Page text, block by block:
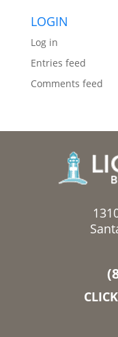
LOGIN
Log in
Entries feed
Comments feed